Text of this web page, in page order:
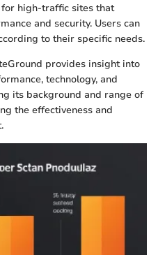
high-traffic sites that
and security. Users can
to their specific needs.
provides insight into
technology, and
its background and range of
the effectiveness and